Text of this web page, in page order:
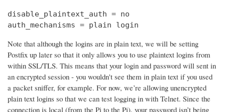
disable_plaintext_auth = no
auth_mechanisms = plain login
Note that although the logins are in plain text, we will be setting
Postfix up later so that it only allows you to use plaintext logins from
within SSL/TLS. This means that your login and password will sent in
an encrypted session - you wouldn't see them in plain text if you used
a packet sniffer, for example. For now, we’re allowing unencrypted
plain text logins so that we can test logging in with Telnet. Since the
connection is local (from the Pi to the Pi), your password isn’t being